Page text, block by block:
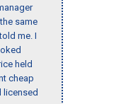
same
me. I
held
cheap
licensed